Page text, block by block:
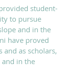
student-
to pursue
and in the
have proved
and as scholars,
and in the